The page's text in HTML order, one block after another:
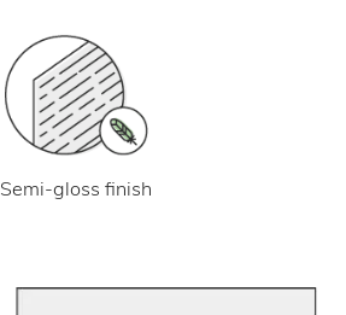
Semi-gloss finish